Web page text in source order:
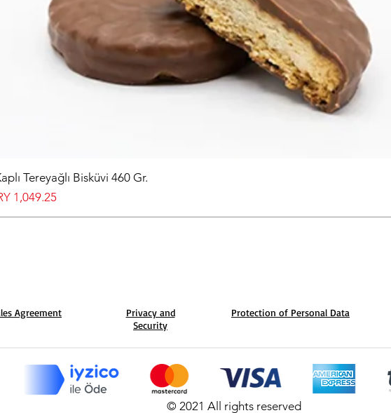
Tereyağlı Bisküvi 460 Gr.
Price
1,049.25
Agreement
Privacy and
Security
Protection of Personal Data
© 2021 All rights reserved